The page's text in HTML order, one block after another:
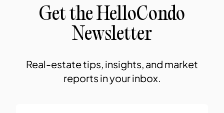
Get the HelloCondo
Newsletter
Real-estate tips, insights, and market
reports in your inbox.